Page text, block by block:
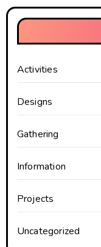
Activities
Designs
Gathering
Information
Projects
Uncategorized